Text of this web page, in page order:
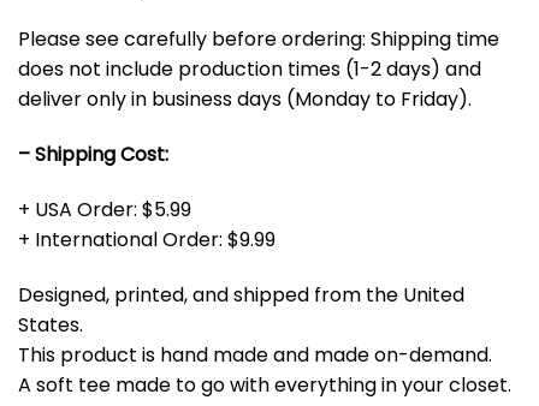
Please see carefully before ordering: Shipping time
does not include production times (1-2 days) and
deliver only in business days (Monday to Friday).
– Shipping Cost:
+ USA Order: $5.99
+ International Order: $9.99
Designed, printed, and shipped from the United
States.
This product is hand made and made on-demand.
A soft tee made to go with everything in your closet.